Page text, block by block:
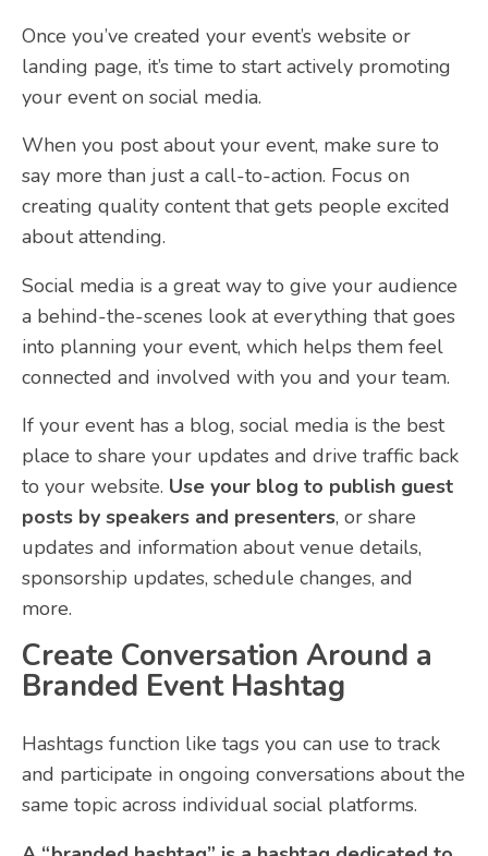
Once you’ve created your event’s website or
landing page, it’s time to start actively promoting
your event on social media.
When you post about your event, make sure to
say more than just a call-to-action. Focus on
creating quality content that gets people excited
about attending.
Social media is a great way to give your audience
a behind-the-scenes look at everything that goes
into planning your event, which helps them feel
connected and involved with you and your team.
If your event has a blog, social media is the best
place to share your updates and drive traffic back
to your website. Use your blog to publish guest
posts by speakers and presenters, or share
updates and information about venue details,
sponsorship updates, schedule changes, and
more.
Create Conversation Around a
Branded Event Hashtag
Hashtags function like tags you can use to track
and participate in ongoing conversations about the
same topic across individual social platforms.